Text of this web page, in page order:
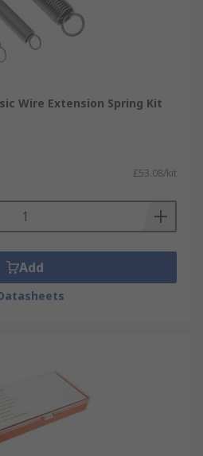
Wire Extension Spring Kit
£53.08/kit
Add